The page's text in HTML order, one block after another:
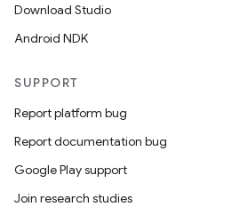
Download Studio
Android NDK
SUPPORT
Report platform bug
Report documentation bug
Google Play support
Join research studies